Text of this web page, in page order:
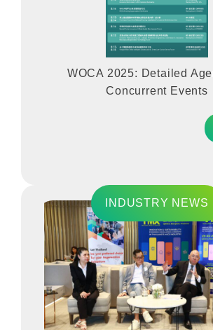
WOCA 2025: Detailed
Concurrent Events
INDUSTRY NEWS